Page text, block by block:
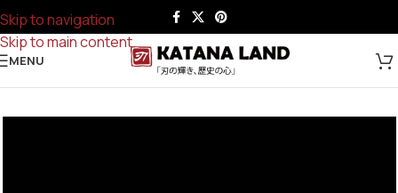
Skip to navigation
Skip to main content
MENU